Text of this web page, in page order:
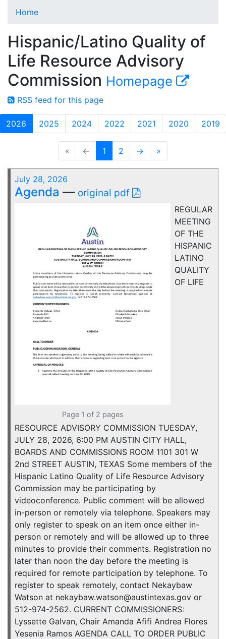
Home
Hispanic/Latino Quality of
Life Resource Advisory
Commission Homepage
RSS feed for this page
2026 2025 2024 2022 2021 2020 2019
« ← 1 2 → »
July 28, 2026
Agenda — original pdf
Page 1 of 2 pages
REGULAR
MEETING
OF THE
HISPANIC
LATINO
QUALITY
OF LIFE
RESOURCE ADVISORY COMMISSION TUESDAY,
JULY 28, 2026, 6:00 PM AUSTIN CITY HALL,
BOARDS AND COMMISSIONS ROOM 1101 301 W
2nd STREET AUSTIN, TEXAS Some members of the
Hispanic Latino Quality of Life Resource Advisory
Commission may be participating by
videoconference. Public comment will be allowed
in-person or remotely via telephone. Speakers may
only register to speak on an item once either in-
person or remotely and will be allowed up to three
minutes to provide their comments. Registration no
later than noon the day before the meeting is
required for remote participation by telephone. To
register to speak remotely, contact Nekaybaw
Watson at nekaybaw.watson@austintexas.gov or
512-974-2562. CURRENT COMMISSIONERS:
Lyssette Galvan, Chair Amanda Afifi Andrea Flores
Yesenia Ramos AGENDA CALL TO ORDER PUBLIC